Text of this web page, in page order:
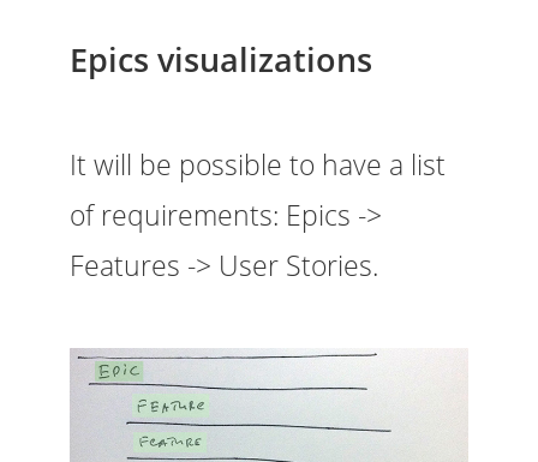
Epics visualizations
It will be possible to have a list
of requirements: Epics ->
Features -> User Stories.